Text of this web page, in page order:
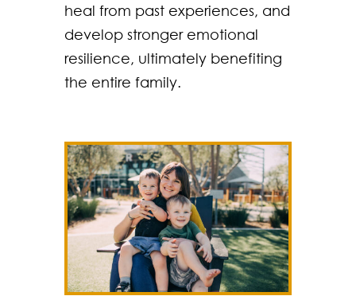
heal from past experiences, and
develop stronger emotional
resilience, ultimately benefiting
the entire family.